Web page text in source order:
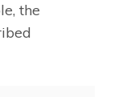
the